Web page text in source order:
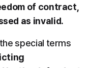
of contract,
as invalid.
special terms